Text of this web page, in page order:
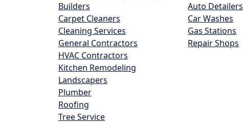
Builders
Carpet Cleaners
Cleaning Services
General Contractors
HVAC Contractors
Kitchen Remodeling
Landscapers
Plumber
Roofing
Tree Service
Auto Detailers
Car Washes
Gas Stations
Repair Shops